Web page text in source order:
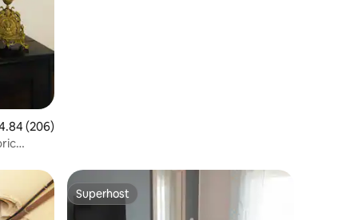
out of 5 average rating, 206 reviews
(206)
Superhost
Superhost